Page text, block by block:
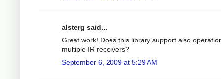
alsterg said...
Great work! Does this library support also
multiple IR receivers?
September 6, 2009 at 5:29 AM